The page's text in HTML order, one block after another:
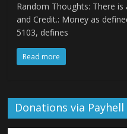
Random Thoughts: There
and Credit.: Money as
5103, defines
Read more
Donations via Payhell